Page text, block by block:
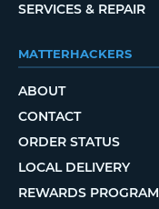
SERVICES & REPAIR
MATTERHACKERS
ABOUT
CONTACT
ORDER STATUS
LOCAL DELIVERY
REWARDS PROGRAM